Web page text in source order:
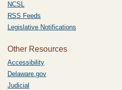
NCSL
RSS Feeds
Legislative Notifications
Other Resources
Accessibility
Delaware.gov
Judicial